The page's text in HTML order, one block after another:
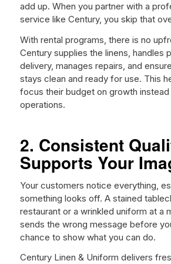
add up. When you partner with a
service like Century, you skip that
With rental programs, there is no
Century supplies the linens, handles
delivery, manages repairs, and
stays clean and ready for use. This
focus their budget on growth
operations.
2. Consistent
Supports Your
Your customers notice everything,
something looks off. A stained
restaurant or a wrinkled uniform at a
sends the wrong message before
chance to show what you can do.
Century Linen & Uniform delivers